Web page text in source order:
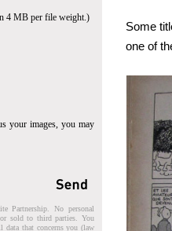
4 MB per file weight.)
your images, you may
Partnership. No personal
sold to third parties. You
data that concerns you (law
Some
one of